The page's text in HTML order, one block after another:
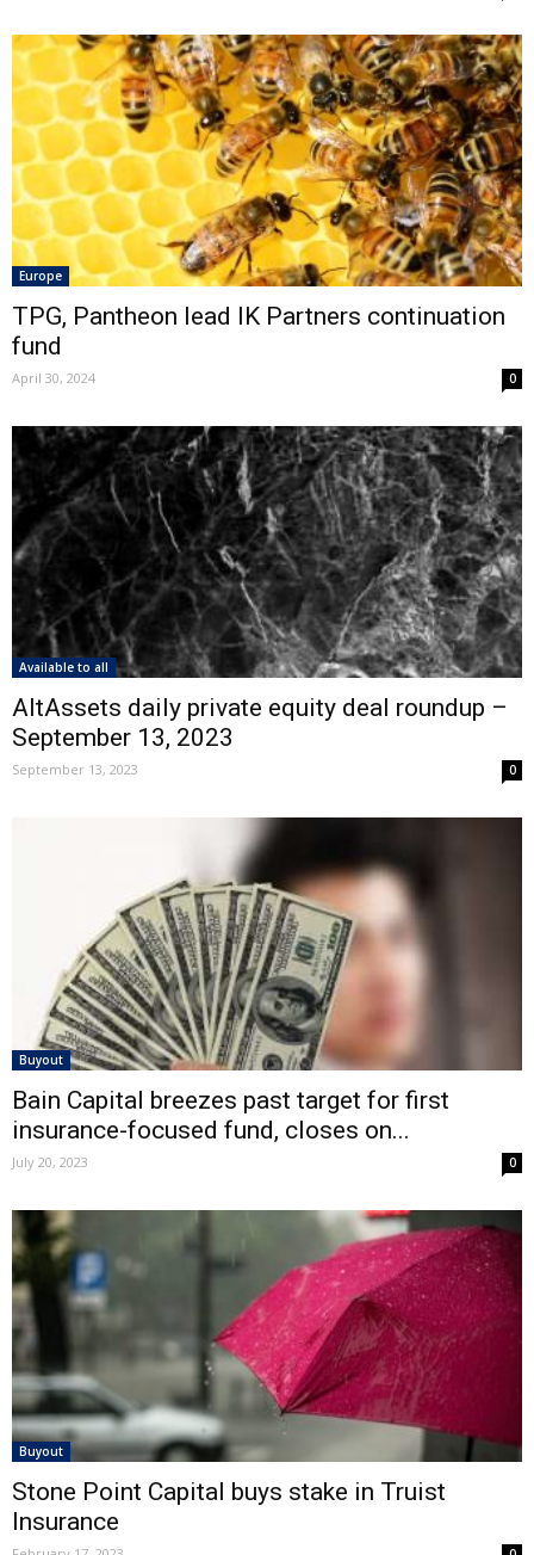
Europe
TPG, Pantheon lead IK Partners continuation
fund
April 30, 2024 0
Available to all
AltAssets daily private equity deal roundup –
September 13, 2023
September 13, 2023 0
Buyout
Bain Capital breezes past target for first
insurance-focused fund, closes on...
July 20, 2023 0
Buyout
Stone Point Capital buys stake in Truist
Insurance